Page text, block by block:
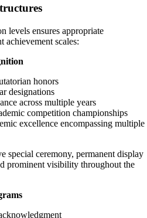
levels ensures appropriate
achievement scales:
honors
designations
across multiple years
competition championships
excellence encompassing multiple
special ceremony, permanent display
prominent visibility throughout the